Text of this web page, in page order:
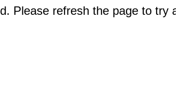
Please refresh the page to try